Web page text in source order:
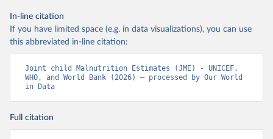
In-line citation
If you have limited space (e.g. in data visualizations), you can use
this abbreviated in-line citation:
Joint child Malnutrition Estimates (JME) - UNICEF,
WHO, and World Bank (2026) – processed by Our World
in Data
Full citation